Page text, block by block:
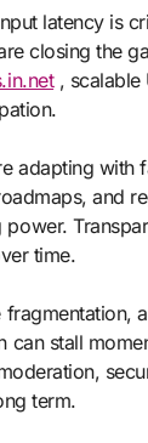
latency is
closing the
, scalable
adapting with
and
power.
time.
fragmentation,
can stall
term.